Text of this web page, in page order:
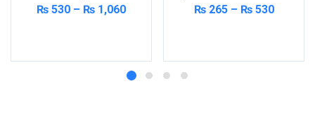
₨ 530 – ₨ 1,060 ₨265 – ₨530